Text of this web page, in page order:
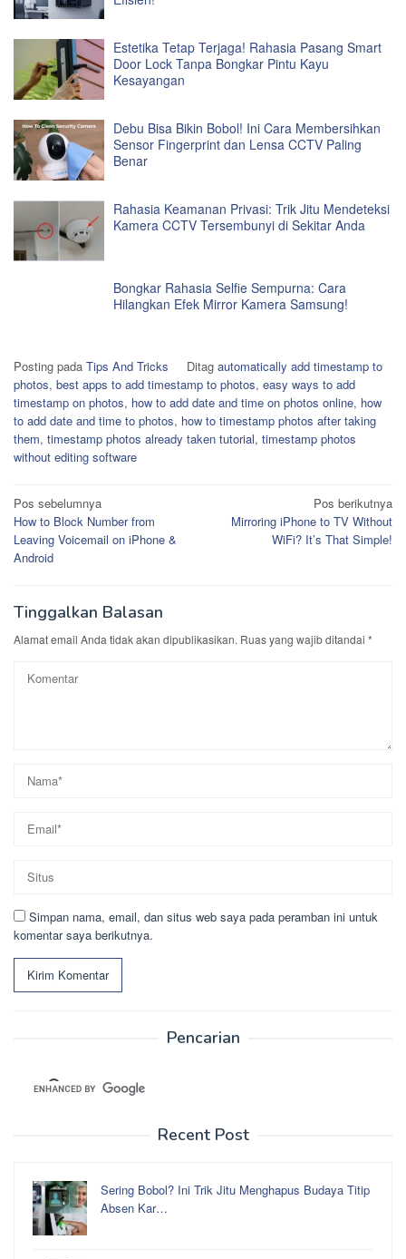
Estetika Tetap Terjaga! Rahasia Pasang Smart
Door Lock Tanpa Bongkar Pintu Kayu
Kesayangan
Debu Bisa Bikin Bobol! Ini Cara Membersihkan
Sensor Fingerprint dan Lensa CCTV Paling
Benar
Rahasia Keamanan Privasi: Trik Jitu Mendeteksi
Kamera CCTV Tersembunyi di Sekitar Anda
Bongkar Rahasia Selfie Sempurna: Cara
Hilangkan Efek Mirror Kamera Samsung!
Posting pada Tips And Tricks Ditag automatically add timestamp to
photos, best apps to add timestamp to photos, easy ways to add
timestamp on photos, how to add date and time on photos online, how
to add date and time to photos, how to timestamp photos after taking
them, timestamp photos already taken tutorial, timestamp photos
without editing software
Navigasi
pos
Pos sebelumnya
How to Block Number from
Leaving Voicemail on iPhone &
Android
Pos berikutnya
Mirroring iPhone to TV Without
WiFi? It’s That Simple!
Tinggalkan Balasan
Alamat email Anda tidak akan dipublikasikan. Ruas yang wajib ditandai *
Simpan nama, email, dan situs web saya pada peramban ini untuk
komentar saya berikutnya.
Pencarian
Recent Post
Sering Bobol? Ini Trik Jitu Menghapus Budaya Titip
Absen Kar…